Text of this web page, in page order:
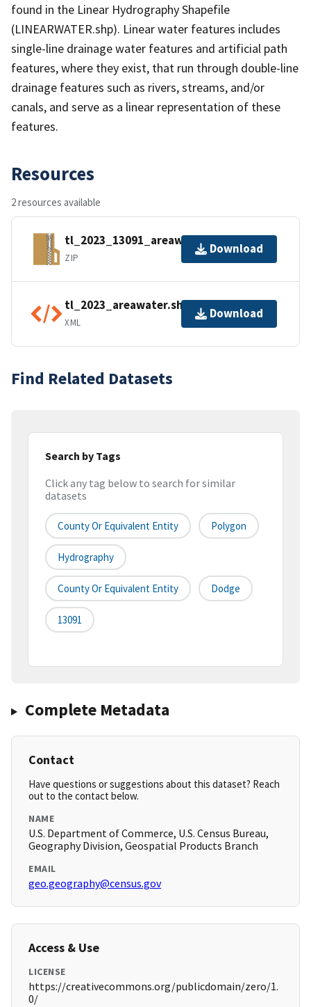
found in the Linear Hydrography Shapefile
(LINEARWATER.shp). Linear water features includes
single-line drainage water features and artificial path
features, where they exist, that run through double-line
drainage features such as rivers, streams, and/or
canals, and serve as a linear representation of these
features.
Resources
2 resources available
tl_2023_13091_areawater.zip
ZIP
Download
tl_2023_areawater.shp.ea.iso.xml
XML
Download
Find Related Datasets
Search by Tags
Click any tag below to search for similar
datasets
County Or Equivalent Entity Polygon
Hydrography
County Or Equivalent Entity Dodge
13091
Complete Metadata
Contact
Have questions or suggestions about this dataset? Reach
out to the contact below.
NAME
U.S. Department of Commerce, U.S. Census Bureau,
Geography Division, Geospatial Products Branch
EMAIL
geo.geography@census.gov
Access & Use
LICENSE
https://creativecommons.org/publicdomain/zero/1.
0/